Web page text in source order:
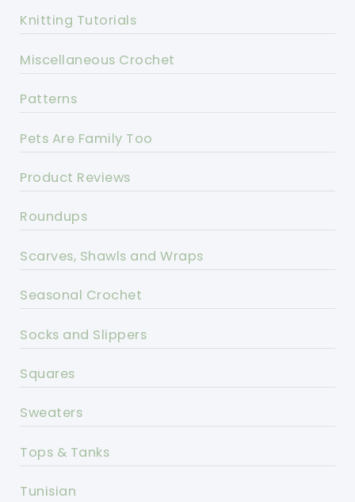
Knitting Tutorials
Miscellaneous Crochet
Patterns
Pets Are Family Too
Product Reviews
Roundups
Scarves, Shawls and Wraps
Seasonal Crochet
Socks and Slippers
Squares
Sweaters
Tops & Tanks
Tunisian